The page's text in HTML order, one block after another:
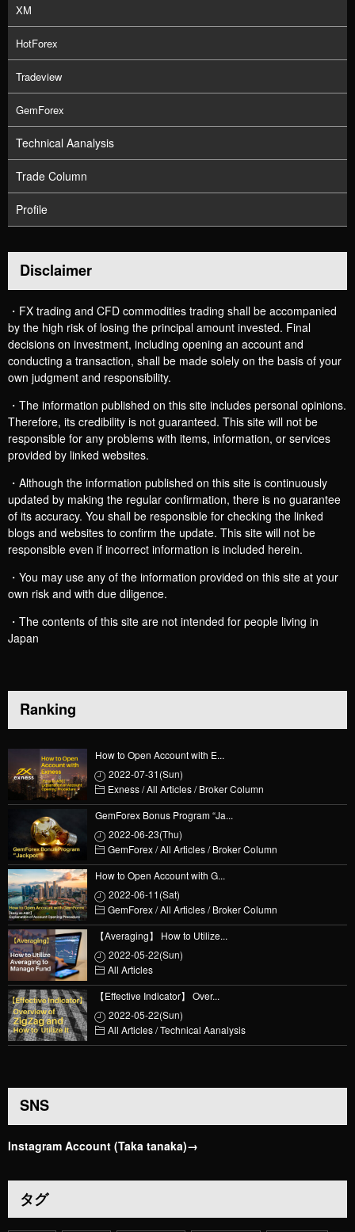
XM
HotForex
Tradeview
GemForex
Technical Aanalysis
Trade Column
Profile
Disclaimer
・FX trading and CFD commodities trading shall be accompanied
by the high risk of losing the principal amount invested. Final
decisions on investment, including opening an account and
conducting a transaction, shall be made solely on the basis of your
own judgment and responsibility.
・The information published on this site includes personal opinions.
Therefore, its credibility is not guaranteed. This site will not be
responsible for any problems with items, information, or services
provided by linked websites.
・Although the information published on this site is continuously
updated by making the regular confirmation, there is no guarantee
of its accuracy. You shall be responsible for checking the linked
blogs and websites to confirm the update. This site will not be
responsible even if incorrect information is included herein.
・You may use any of the information provided on this site at your
own risk and with due diligence.
・The contents of this site are not intended for people living in
Japan
Ranking
How to Open Account with E...
2022-07-31(Sun)
Exness/All Articles/Broker Column
GemForex Bonus Program “Ja...
2022-06-23(Thu)
GemForex/All Articles/Broker Column
How to Open Account with G...
2022-06-11(Sat)
GemForex/All Articles/Broker Column
【Averaging】 How to Utilize...
2022-05-22(Sun)
All Articles
【Effective Indicator】 Over...
2022-05-22(Sun)
All Articles/Technical Aanalysis
SNS
Instagram Account (Taka tanaka)→
タグ